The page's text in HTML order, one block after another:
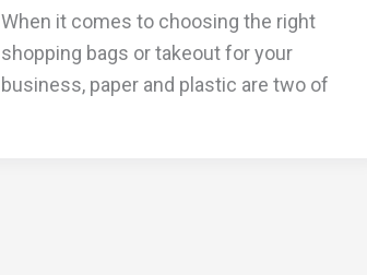
When it comes to choosing the right
shopping bags or takeout for your
business, paper and plastic are two of